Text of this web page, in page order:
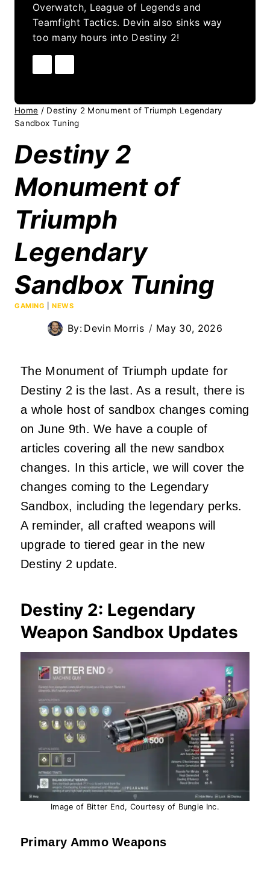
Overwatch, League of Legends and
Teamfight Tactics. Devin also sinks way
too many hours into Destiny 2!
Home / Destiny 2 Monument of Triumph Legendary
Sandbox Tuning
Destiny 2
Monument of
Triumph
Legendary
Sandbox Tuning
GAMING |NEWS
By: Devin Morris May 30, 2026
The Monument of Triumph update for
Destiny 2 is the last. As a result, there is
a whole host of sandbox changes coming
on June 9th. We have a couple of
articles covering all the new sandbox
changes. In this article, we will cover the
changes coming to the Legendary
Sandbox, including the legendary perks.
A reminder, all crafted weapons will
upgrade to tiered gear in the new
Destiny 2 update.
Destiny 2: Legendary
Weapon Sandbox Updates
Image of Bitter End, Courtesy of Bungie Inc.
Primary Ammo Weapons